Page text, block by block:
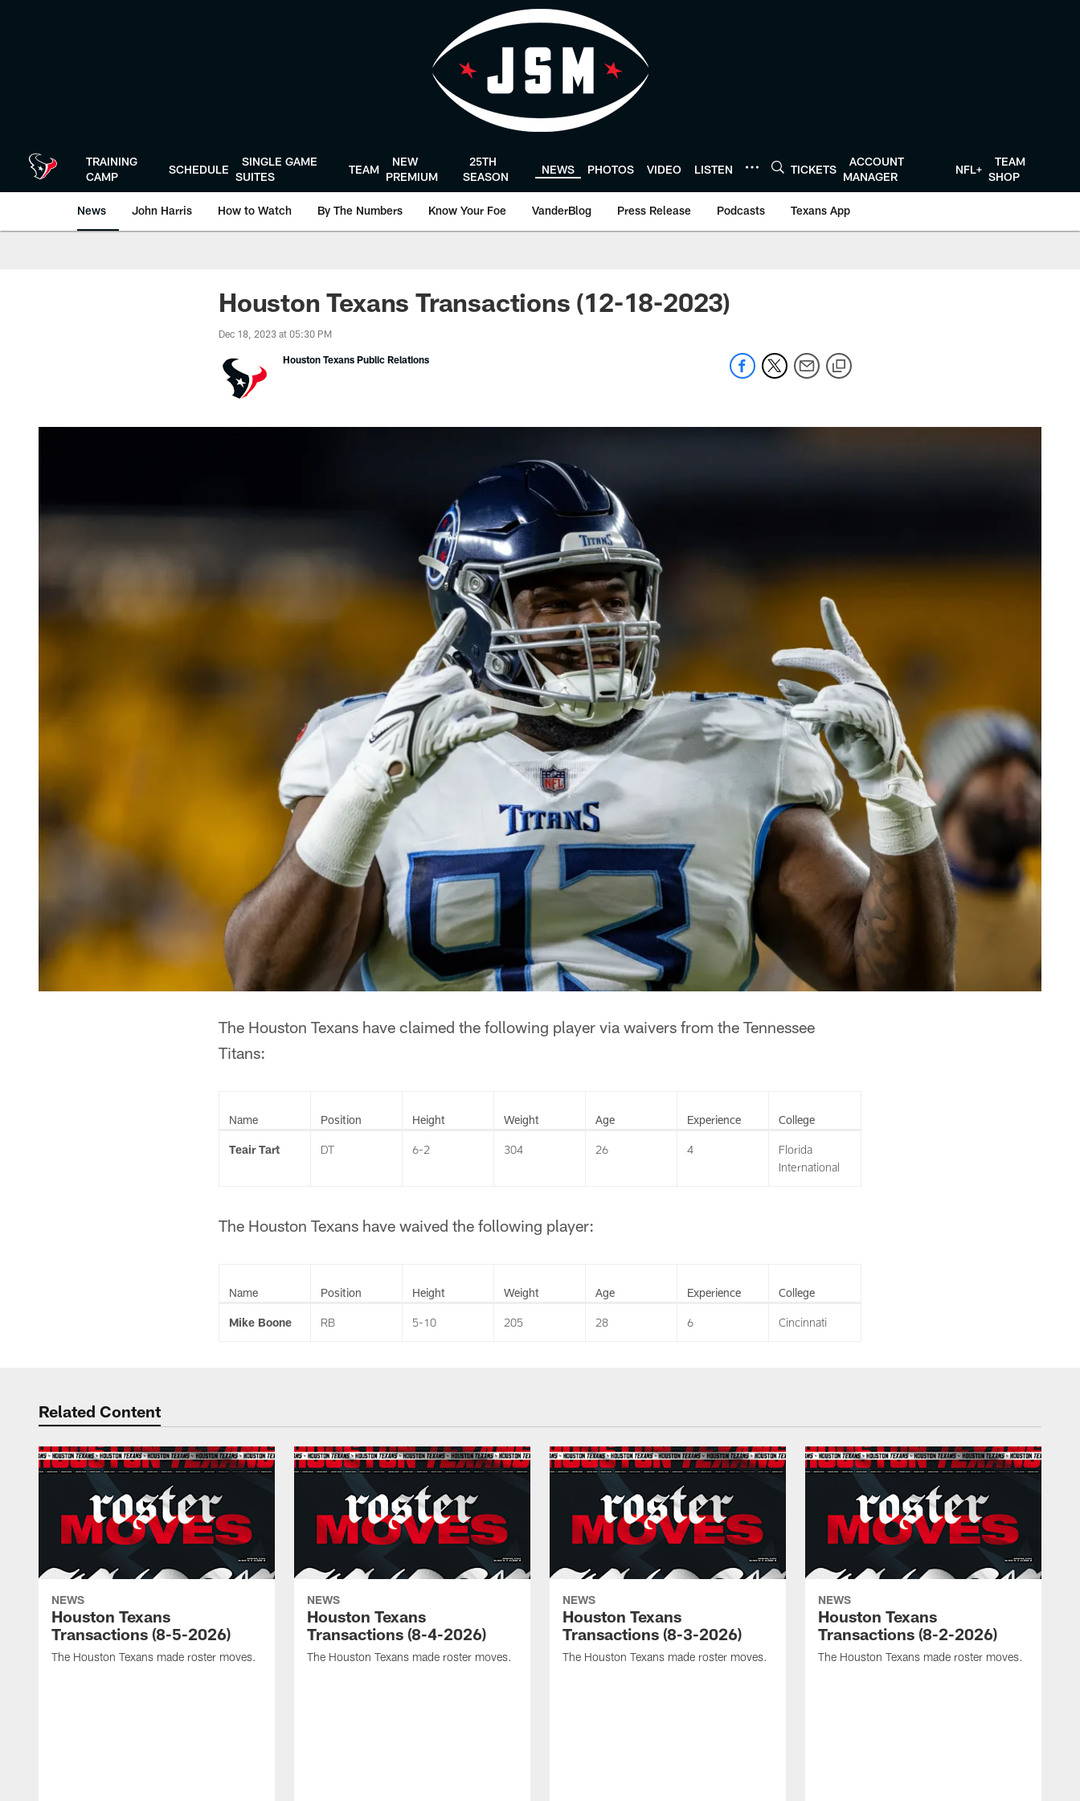
TRAINING
CAMP
SCHEDULE
SINGLE GAME
SUITES
TEAM
NEW
PREMIUM
25TH
SEASON
NEWS PHOTOS VIDEO LISTEN TICKETS
ACCOUNT
MANAGER
NFL+
TEAM
SHOP
News John Harris How to Watch By The Numbers Know Your Foe VanderBlog Press Release Podcasts Texans App
Houston Texans Transactions (12-18-2023)
Dec 18, 2023 at 05:30 PM
Houston Texans Public Relations
The Houston Texans have claimed the following player via waivers from the Tennessee
Titans:
Name Position Height Weight Age Experience College
Teair Tart DT 6-2 304 26 4
Florida
International
The Houston Texans have waived the following player:
Name Position Height Weight Age Experience College
Mike Boone RB 5-10 205 28 6 Cincinnati
Related Content
NEWS
Houston Texans
Transactions (8-5-2026)
The Houston Texans made roster moves.
NEWS
Houston Texans
Transactions (8-4-2026)
The Houston Texans made roster moves.
NEWS
Houston Texans
Transactions (8-3-2026)
The Houston Texans made roster moves.
NEWS
Houston Texans
Transactions (8-2-2026)
The Houston Texans made roster moves.